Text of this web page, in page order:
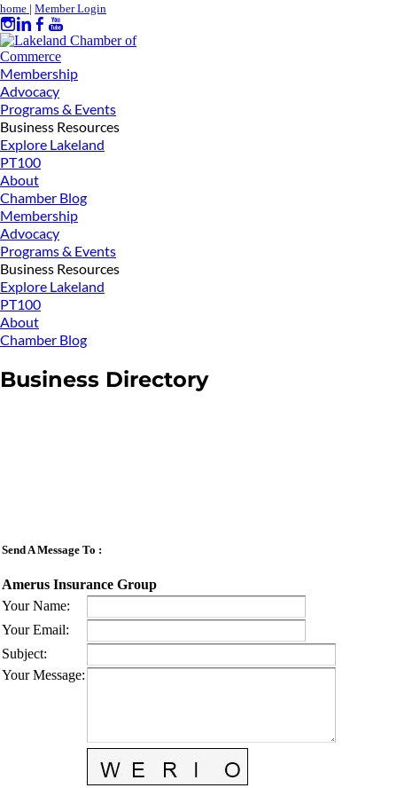
home | Member Login
Membership
Advocacy
Programs & Events
Business Resources
Explore Lakeland
PT100
About
Chamber Blog
Membership
Advocacy
Programs & Events
Business Resources
Explore Lakeland
PT100
About
Chamber Blog
Business Directory
Send A Message To :
Amerus Insurance Group
Your Name:
Your Email:
Subject:
Your Message: